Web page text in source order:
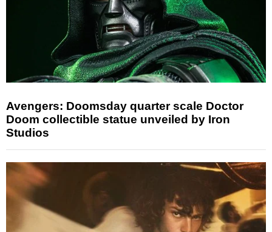
Avengers: Doomsday quarter scale Doctor
Doom collectible statue unveiled by Iron
Studios